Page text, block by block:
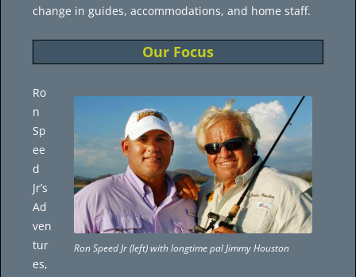
change in guides, accommodations, and home staff.
Our Focus
Ron Speed Jr (left) with longtime pal Jimmy Houston
Ro
n
Sp
ee
d
Jr’s
Ad
ven
tur
es,